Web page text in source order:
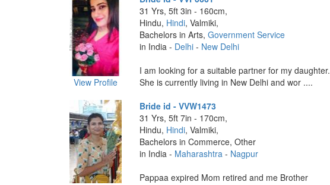
View Profile
31 Yrs, 5ft 3in - 160cm,
Hindu, Hindi, Valmiki,
Bachelors in Arts, Government Service
in India - Delhi- New Delhi
I am looking for a suitable partner for my daughter.
She is currently living in New Delhi and wor ....
Bride id - VVW1473
31 Yrs, 5ft 7in - 170cm,
Hindu, Hindi, Valmiki,
Bachelors in Commerce, Other
in India - Maharashtra- Nagpur
Pappaa expired Mom retired and me Brother